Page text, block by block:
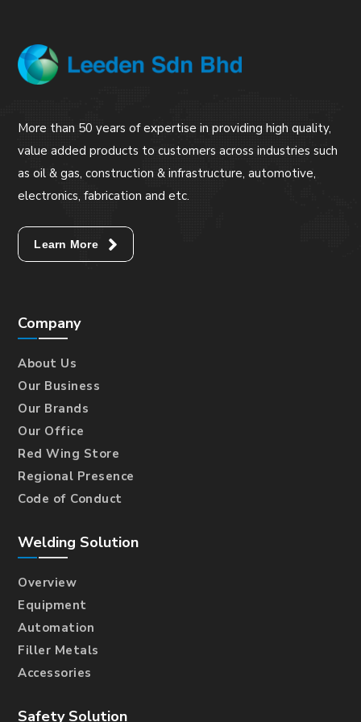
More than 50 years of expertise in providing high quality,
value added products to customers across industries such
as oil & gas, construction & infrastructure, automotive,
electronics, fabrication and etc.
Learn More
Company
About Us
Our Business
Our Brands
Our Office
Red Wing Store
Regional Presence
Code of Conduct
Welding Solution
Overview
Equipment
Automation
Filler Metals
Accessories
Safety Solution